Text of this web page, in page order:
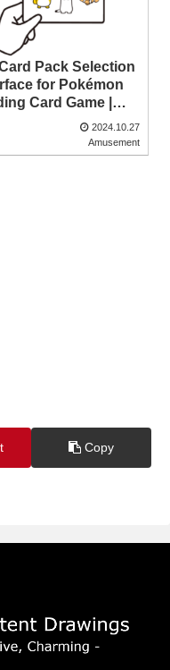
Pack Selection
for Pokémon
Card Game |
Patent 2024.10.27
Amusement
Copy